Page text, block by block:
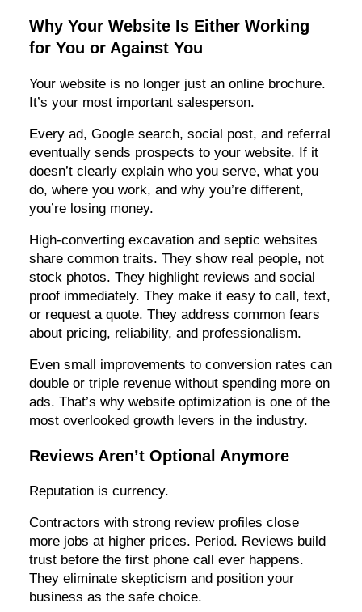
Why Your Website Is Either Working
for You or Against You
Your website is no longer just an online brochure.
It’s your most important salesperson.
Every ad, Google search, social post, and referral
eventually sends prospects to your website. If it
doesn’t clearly explain who you serve, what you
do, where you work, and why you’re different,
you’re losing money.
High-converting excavation and septic websites
share common traits. They show real people, not
stock photos. They highlight reviews and social
proof immediately. They make it easy to call, text,
or request a quote. They address common fears
about pricing, reliability, and professionalism.
Even small improvements to conversion rates can
double or triple revenue without spending more on
ads. That’s why website optimization is one of the
most overlooked growth levers in the industry.
Reviews Aren’t Optional Anymore
Reputation is currency.
Contractors with strong review profiles close
more jobs at higher prices. Period. Reviews build
trust before the first phone call ever happens.
They eliminate skepticism and position your
business as the safe choice.